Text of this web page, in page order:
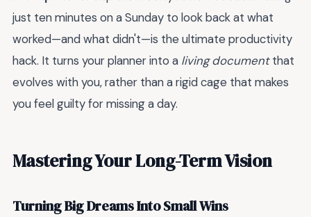
just ten minutes on a Sunday to look back at what
worked—and what didn't—is the ultimate productivity
hack. It turns your planner into a living documentthat
evolves with you, rather than a rigid cage that makes
you feel guilty for missing a day.
Mastering Your Long-Term Vision
Turning Big Dreams Into Small Wins